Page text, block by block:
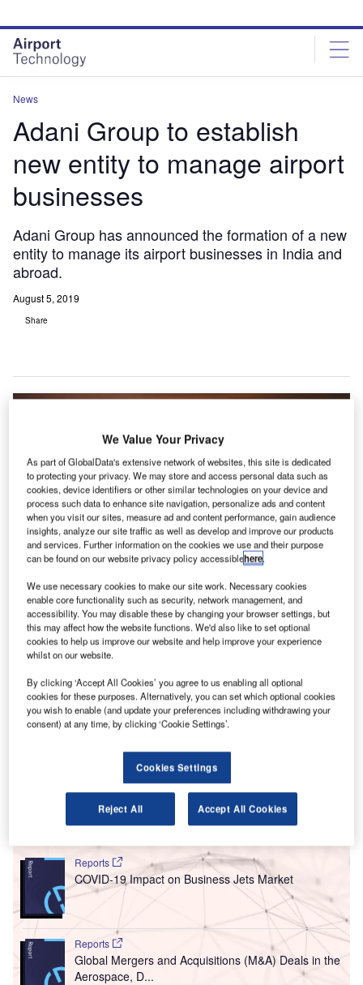
site
menu
page
content
News
Adani Group to establish
new entity to manage airport
businesses
Adani Group has announced the formation of a new
entity to manage its airport businesses in India and
abroad.
August 5, 2019
Share
Adani Group forms a new company to manage airport businesses in India
and abroad. Credit: Yeray Sánchez on Unsplash.
A entity to manage its airport businesses in India and
abroad.
Adani Airports Limited will be responsible for
group’s airports, as well as overseeing any design,
development, upgrade, and construction work.
Go deeper with GlobalData
Reports
COVID-19 Impact on Business Jets Market
Reports
Global Mergers and Acquisitions (M&A) Deals in the
Aerospace, D...
We Value Your Privacy
As part of GlobalData's extensive network of websites, this site is dedicated
to protecting your privacy. We may store and access personal data such as
cookies, device identifiers or other similar technologies on your device and
process such data to enhance site navigation, personalize ads and content
when you visit our sites, measure ad and content performance, gain audience
insights, analyze our site traffic as well as develop and improve our products
and services. Further information on the cookies we use and their purpose
can be found on our website privacy policy accessiblehere.
We use necessary cookies to make our site work. Necessary cookies
enable core functionality such as security, network management, and
accessibility. You may disable these by changing your browser settings, but
this may affect how the website functions. We'd also like to set optional
cookies to help us improve our website and help improve your experience
whilst on our website.
By clicking ‘Accept All Cookies’ you agree to us enabling all optional
cookies for these purposes. Alternatively, you can set which optional cookies
you wish to enable (and update your preferences including withdrawing your
consent) at any time, by clicking ‘Cookie Settings’.
Cookies Settings
Reject All Accept All Cookies